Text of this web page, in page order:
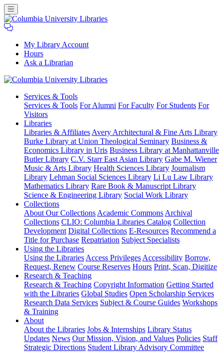
My Library Account
Hours
Ask a Librarian
University
Libraries
Services & Tools
Services & Tools For Alumni For Faculty For Students For
Visitors
Libraries
Libraries & Affiliates Avery Architectural & Fine Arts Library
Burke Library at Union Theological Seminary Business &
Economics Library in Uris Business Library at Manhattanville
Butler Library C.V. Starr East Asian Library Gabe M. Wiener
Music & Arts Library Health Sciences Library Journalism
Library Lehman Social Sciences Library Li Lu Law Library
Mathematics Library Rare Book & Manuscript Library
Science & Engineering Library Social Work Library
Collections
About Our Collections Academic Commons Archival
Collections CLIO: Columbia Libraries Catalog Collection
Development Digital Collections E-Resources Recommend a
Title for Purchase Repatriation Subject Specialists
Using the Libraries
Using the Libraries Access Privileges Accessibility Borrow,
Request, Renew Course Reserves Hours Print, Scan, Digitize
Research & Teaching
Research & Teaching Copyright Information Getting Started
with the Libraries Global Studies Open Scholarship Services
Research Data Services Subject & Course Guides Workshops
& Training
About
About the Libraries Jobs & Internships Library Status
Updates News Our Mission, Vision, and Values Policies Staff
Strategic Directions Student Library Advisory Committee